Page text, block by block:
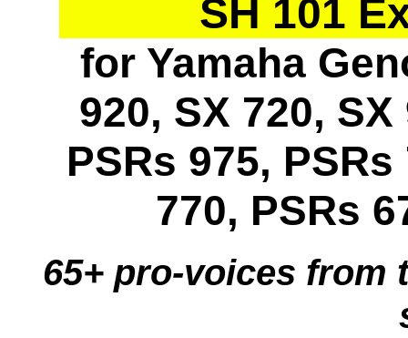
SH 101
for Yamaha
920, SX 720,
PSRs 975,
770, PSRs
65+ pro-voices from